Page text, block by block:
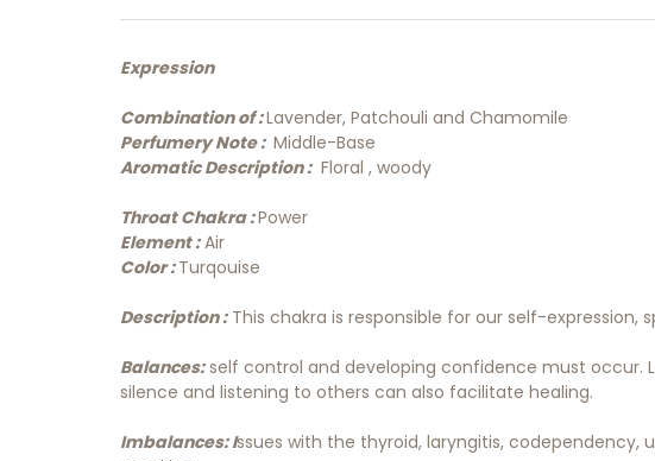
Expression
Combination of :Lavender, Patchouli and Chamomile
Perfumery Note : Middle-Base
Aromatic Description :Floral , woody
Throat Chakra :Power
Element :Air
Color :Turqouise
Description :This chakra is responsible for our self-expression,
Balances:self control and developing confidence must occur.
silence and listening to others can also facilitate healing.
Imbalances: Issues with the thyroid, laryngitis,